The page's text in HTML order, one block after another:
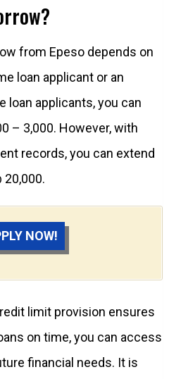
from Epeso depends on
loan applicant or an
loan applicants, you can
– 3,000. However, with
records, you can extend
NOW!
limit provision ensures
on time, you can access
financial needs. It is